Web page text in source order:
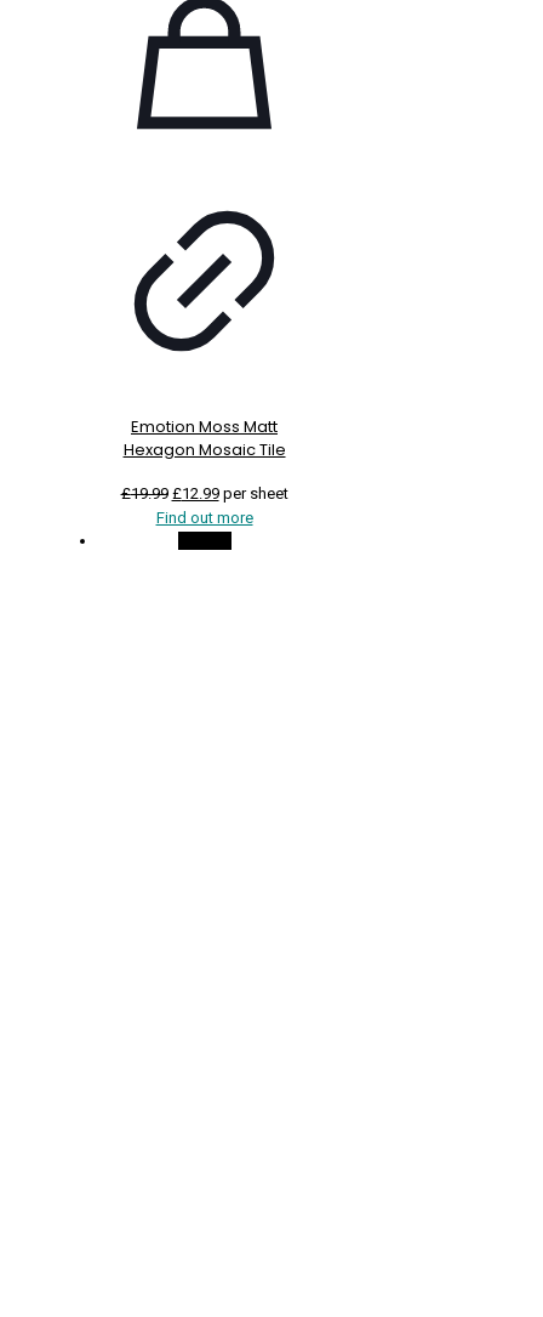
Emotion Moss Matt
Hexagon Mosaic Tile
£19.99 Original
price
£12.99Current
price
per sheet
Find out more